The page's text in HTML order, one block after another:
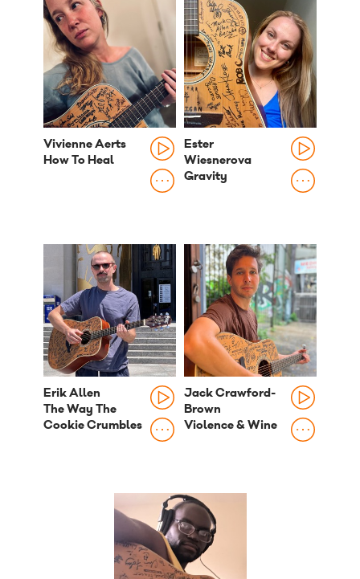
Vivienne Aerts
How To Heal
Ester
Wiesnerova
Gravity
Erik Allen
The Way The
Cookie Crumbles
Jack Crawford-
Brown
Violence & Wine